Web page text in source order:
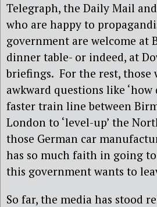
Telegraph, the Daily Mail
who are happy to
government are welcome at
dinner table- or indeed, at
briefings. For the rest, those
awkward questions like ‘how
faster train line between
London to ‘level-up’ the
those German car
has so much faith in going
this government wants to
So far, the media has stood